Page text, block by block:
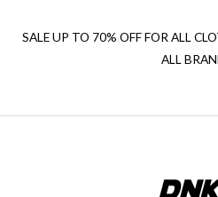
SALE UP TO 70% OFF FOR ALL
ALL